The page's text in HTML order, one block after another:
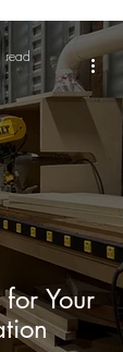
Your
read